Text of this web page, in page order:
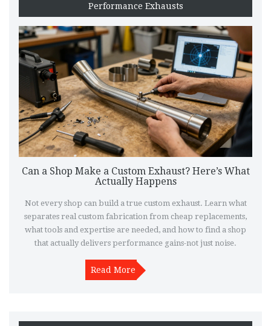
Performance Exhausts
Can a Shop Make a Custom Exhaust? Here’s What
Actually Happens
Not every shop can build a true custom exhaust. Learn what
separates real custom fabrication from cheap replacements,
what tools and expertise are needed, and how to find a shop
that actually delivers performance gains-not just noise.
Read More